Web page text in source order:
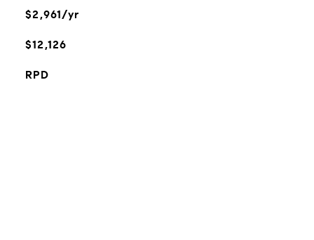
$2,961/yr
$12,126
RPD